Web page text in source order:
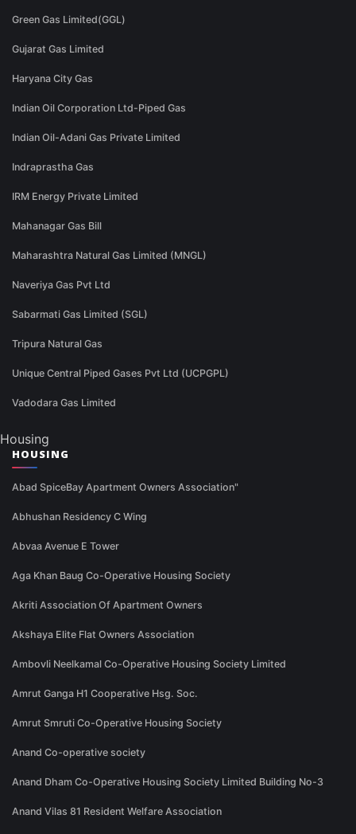
Green Gas Limited(GGL)
Gujarat Gas Limited
Haryana City Gas
Indian Oil Corporation Ltd-Piped Gas
Indian Oil-Adani Gas Private Limited
Indraprastha Gas
IRM Energy Private Limited
Mahanagar Gas Bill
Maharashtra Natural Gas Limited (MNGL)
Naveriya Gas Pvt Ltd
Sabarmati Gas Limited (SGL)
Tripura Natural Gas
Unique Central Piped Gases Pvt Ltd (UCPGPL)
Vadodara Gas Limited
Housing
HOUSING
Abad SpiceBay Apartment Owners Association"
Abhushan Residency C Wing
Abvaa Avenue E Tower
Aga Khan Baug Co-Operative Housing Society
Akriti Association Of Apartment Owners
Akshaya Elite Flat Owners Association
Ambovli Neelkamal Co-Operative Housing Society Limited
Amrut Ganga H1 Cooperative Hsg. Soc.
Amrut Smruti Co-Operative Housing Society
Anand Co-operative society
Anand Dham Co-Operative Housing Society Limited Building No-3
Anand Vilas 81 Resident Welfare Association